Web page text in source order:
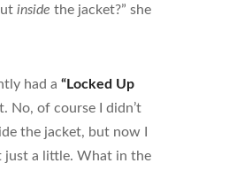
inside the jacket?” she
had a “Locked Up
No, of course I didn’t
the jacket, but now I
just a little. What in the